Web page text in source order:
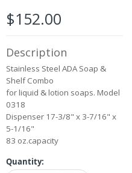
$152.00
Description
Stainless Steel ADA Soap &
Shelf Combo
for liquid & lotion soaps. Model
0318
Dispenser 17-3/8" x 3-7/16" x
5-1/16"
83 oz.capacity
Quantity: